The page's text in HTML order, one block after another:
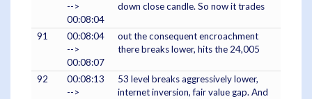
-->
00:08:04
down close candle. So now it trades
91
00:08:04
-->
00:08:07
out the consequent encroachment
there breaks lower, hits the 24,005
92
00:08:13
-->
53 level breaks aggressively lower,
internet inversion, fair value gap. And